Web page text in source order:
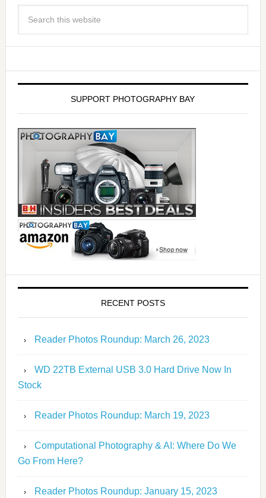
SUPPORT PHOTOGRAPHY BAY
RECENT POSTS
Reader Photos Roundup: March 26, 2023
WD 22TB External USB 3.0 Hard Drive Now In
Stock
Reader Photos Roundup: March 19, 2023
Computational Photography & AI: Where Do We
Go From Here?
Reader Photos Roundup: January 15, 2023